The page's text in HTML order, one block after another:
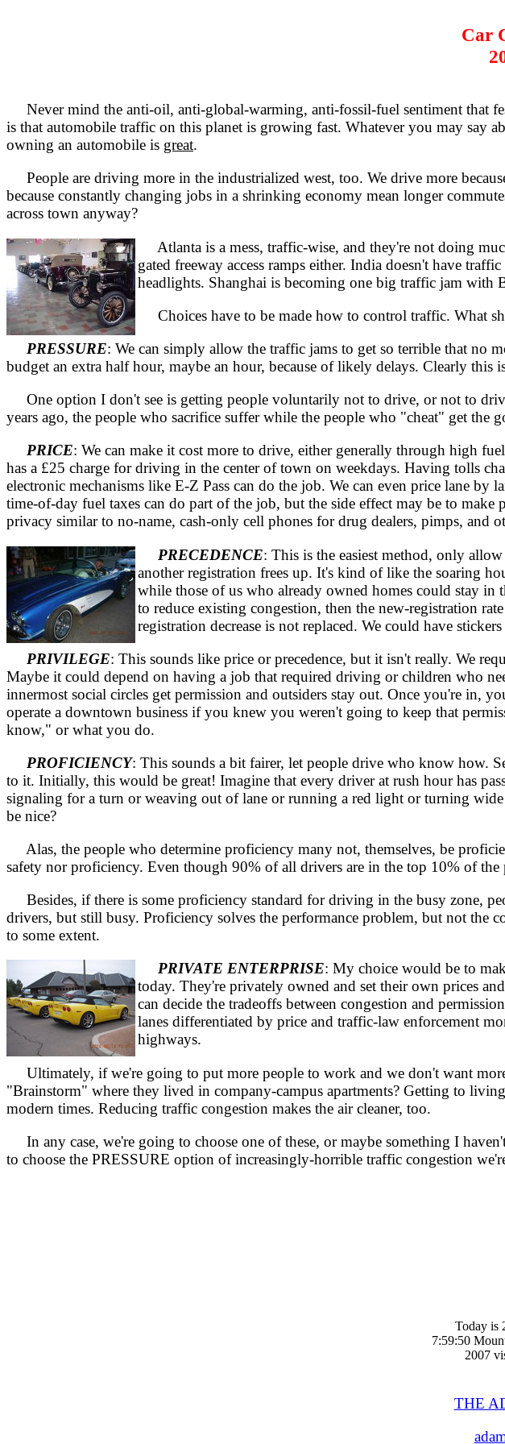
Car
Never mind the anti-oil, anti-global-warming, anti-fossil-fuel sentiment that
is that automobile traffic on this planet is growing fast. Whatever you may
owning an automobile is great.
People are driving more in the industrialized west, too. We drive more
because constantly changing jobs in a shrinking economy mean longer
across town anyway?
Atlanta is a mess, traffic-wise, and they're not doing
gated freeway access ramps either. India doesn't have
headlights. Shanghai is becoming one big traffic jam with
Choices have to be made how to control traffic. What
PRESSURE: We can simply allow the traffic jams to get so terrible that no
budget an extra half hour, maybe an hour, because of likely delays. Clearly this
One option I don't see is getting people voluntarily not to drive, or not to
years ago, the people who sacrifice suffer while the people who "cheat" get the
PRICE: We can make it cost more to drive, either generally through high
has a £25 charge for driving in the center of town on weekdays. Having tolls
electronic mechanisms like E-Z Pass can do the job. We can even price lane by
time-of-day fuel taxes can do part of the job, but the side effect may be to
privacy similar to no-name, cash-only cell phones for drug dealers, pimps, and
PRECEDENCE: This is the easiest method, only
another registration frees up. It's kind of like the soaring
while those of us who already owned homes could stay
to reduce existing congestion, then the new-registration
registration decrease is not replaced. We could have
PRIVILEGE: This sounds like price or precedence, but it isn't really. We
Maybe it could depend on having a job that required driving or children who
innermost social circles get permission and outsiders stay out. Once you're in,
operate a downtown business if you knew you weren't going to keep that
know," or what you do.
PROFICIENCY: This sounds a bit fairer, let people drive who know how.
to it. Initially, this would be great! Imagine that every driver at rush hour has
signaling for a turn or weaving out of lane or running a red light or turning
be nice?
Alas, the people who determine proficiency many not, themselves, be
safety nor proficiency. Even though 90% of all drivers are in the top 10% of
Besides, if there is some proficiency standard for driving in the busy zone,
drivers, but still busy. Proficiency solves the performance problem, but not the
to some extent.
PRIVATE ENTERPRISE: My choice would be to
today. They're privately owned and set their own prices
can decide the tradeoffs between congestion and
lanes differentiated by price and traffic-law enforcement
highways.
Ultimately, if we're going to put more people to work and we don't want
"Brainstorm" where they lived in company-campus apartments? Getting to
modern times. Reducing traffic congestion makes the air cleaner, too.
In any case, we're going to choose one of these, or maybe something I
to choose the PRESSURE option of increasingly-horrible traffic congestion
Today is
7:59:50
2007
THE